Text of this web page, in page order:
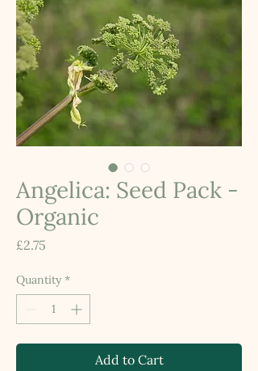
Angelica: Seed Pack -
Organic
£2.75
Quantity *
Add to Cart